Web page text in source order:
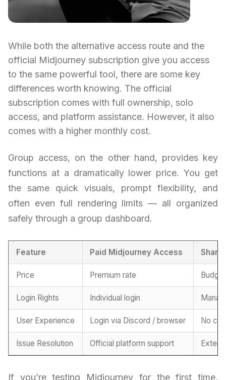
While both the alternative access route and the
official Midjourney subscription give you access
to the same powerful tool, there are some key
differences worth knowing. The official
subscription comes with full ownership, solo
access, and platform assistance. However, it also
comes with a higher monthly cost.
Group access, on the other hand, provides key
functions at a dramatically lower price. You get
the same quick visuals, prompt flexibility, and
often even full rendering limits — all organized
safely through a group dashboard.
Feature Paid Midjourney Access
Price Premium rate
Login Rights Individual login
User Experience Login via Discord / browser No
Issue Resolution Official platform support
If you’re testing Midjourney for the first time,